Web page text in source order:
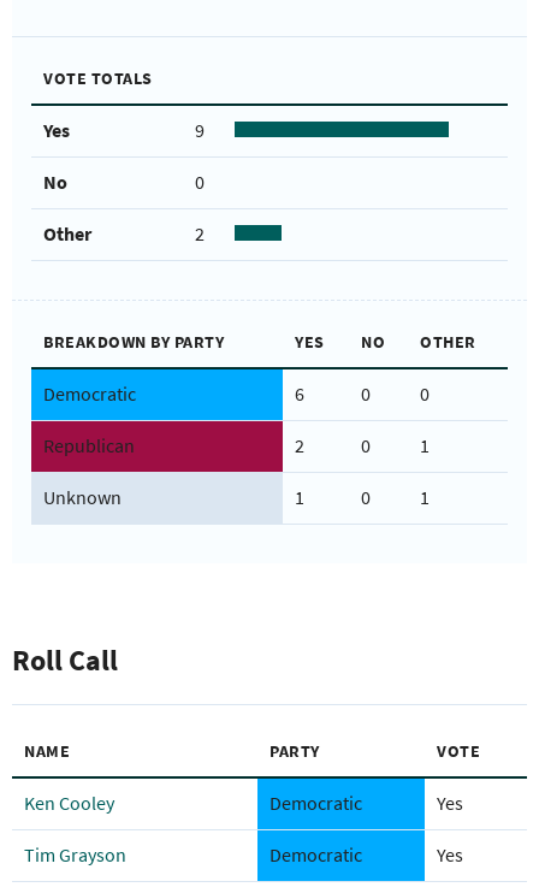
VOTE TOTALS
Yes 9
No 0
Other 2
BREAKDOWN BY PARTY YES NO OTHER
Democratic 6 0 0
Republican 2 0 1
Unknown 1 0 1
Roll Call
NAME PARTY VOTE
Ken Cooley Democratic Yes
Tim Grayson Democratic Yes